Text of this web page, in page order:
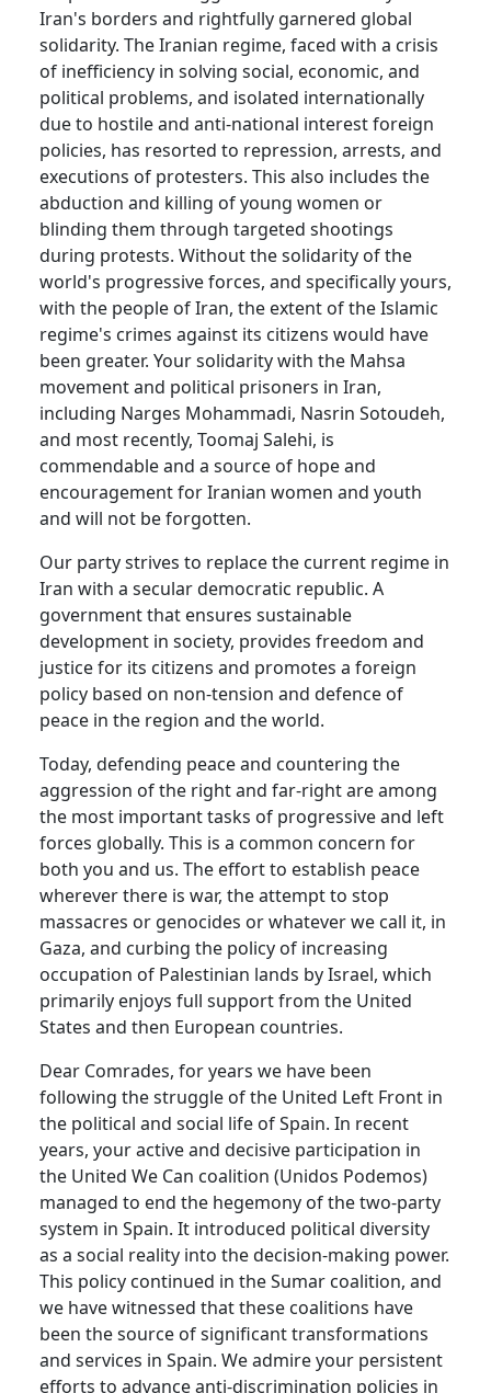
Iran's borders and rightfully garnered global
solidarity. The Iranian regime, faced with a crisis
of inefficiency in solving social, economic, and
political problems, and isolated internationally
due to hostile and anti-national interest foreign
policies, has resorted to repression, arrests, and
executions of protesters. This also includes the
abduction and killing of young women or
blinding them through targeted shootings
during protests. Without the solidarity of the
world's progressive forces, and specifically yours,
with the people of Iran, the extent of the Islamic
regime's crimes against its citizens would have
been greater. Your solidarity with the Mahsa
movement and political prisoners in Iran,
including Narges Mohammadi, Nasrin Sotoudeh,
and most recently, Toomaj Salehi, is
commendable and a source of hope and
encouragement for Iranian women and youth
and will not be forgotten.
Our party strives to replace the current regime in
Iran with a secular democratic republic. A
government that ensures sustainable
development in society, provides freedom and
justice for its citizens and promotes a foreign
policy based on non-tension and defence of
peace in the region and the world.
Today, defending peace and countering the
aggression of the right and far-right are among
the most important tasks of progressive and left
forces globally. This is a common concern for
both you and us. The effort to establish peace
wherever there is war, the attempt to stop
massacres or genocides or whatever we call it, in
Gaza, and curbing the policy of increasing
occupation of Palestinian lands by Israel, which
primarily enjoys full support from the United
States and then European countries.
Dear Comrades, for years we have been
following the struggle of the United Left Front in
the political and social life of Spain. In recent
years, your active and decisive participation in
the United We Can coalition (Unidos Podemos)
managed to end the hegemony of the two-party
system in Spain. It introduced political diversity
as a social reality into the decision-making power.
This policy continued in the Sumar coalition, and
we have witnessed that these coalitions have
been the source of significant transformations
and services in Spain. We admire your persistent
efforts to advance anti-discrimination policies in